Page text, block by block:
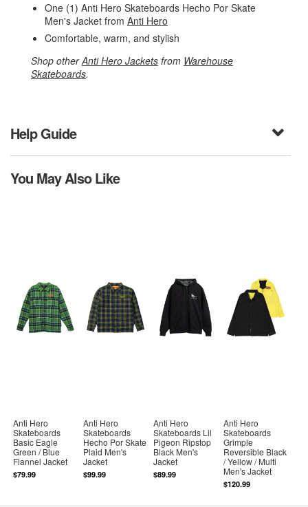
One (1) Anti Hero Skateboards Hecho Por Skate
Men's Jacket from Anti Hero
Comfortable, warm, and stylish
Shop otherAnti Hero Jackets from Warehouse
Skateboards.
Help Guide
You May Also Like
Anti Hero
Skateboards
Basic Eagle
Green / Blue
Flannel Jacket
$79.99
Anti Hero
Skateboards
Hecho Por Skate
Plaid Men's
Jacket
$99.99
Anti Hero
Skateboards Lil
Pigeon Ripstop
Black Men's
Jacket
$89.99
Anti Hero
Skateboards
Grimple
Reversible Black
/ Yellow / Multi
Men's Jacket
$120.99